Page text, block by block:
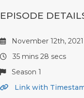
EPISODE
November 12th, 2021
35 mins 28 secs
Season 1
Link with